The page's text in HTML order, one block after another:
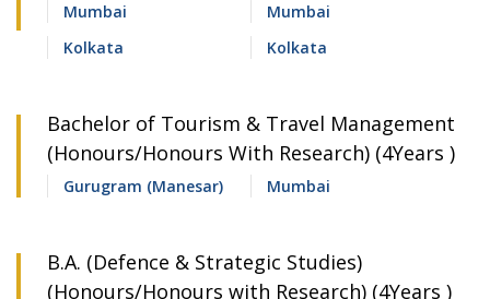
Mumbai
Mumbai
Kolkata
Kolkata
Bachelor of Tourism & Travel Management
(Honours/Honours With Research) (4Years )
Gurugram (Manesar) Mumbai
B.A. (Defence & Strategic Studies)
(Honours/Honours with Research) (4Years )